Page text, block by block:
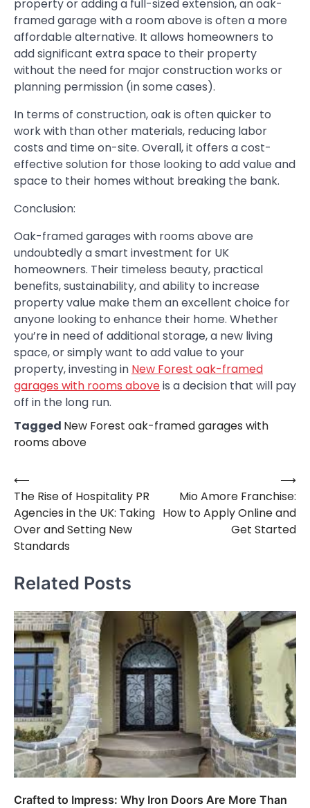
property or adding a full-sized extension, an oak-
framed garage with a room above is often a more
affordable alternative. It allows homeowners to
add significant extra space to their property
without the need for major construction works or
planning permission (in some cases).
In terms of construction, oak is often quicker to
work with than other materials, reducing labor
costs and time on-site. Overall, it offers a cost-
effective solution for those looking to add value and
space to their homes without breaking the bank.
Conclusion:
Oak-framed garages with rooms above are
undoubtedly a smart investment for UK
homeowners. Their timeless beauty, practical
benefits, sustainability, and ability to increase
property value make them an excellent choice for
anyone looking to enhance their home. Whether
you’re in need of additional storage, a new living
space, or simply want to add value to your
property, investing in New Forest oak-framed
garages with rooms aboveis a decision that will pay
off in the long run.
Tagged New Forest oak-framed garages with
rooms above
Post
navigation
⟵
The Rise of Hospitality PR
Agencies in the UK: Taking
Over and Setting New
Standards
Mio Amore Franchise:
How to Apply Online and
Get Started
⟶
Related Posts
Crafted to Impress: Why Iron Doors Are More Than